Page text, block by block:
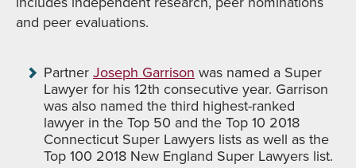
and peer evaluations.
PartnerJoseph Garrisonwas named a Super
Lawyer for his 12th consecutive year. Garrison
was also named the third highest-ranked
lawyer in the Top 50 and the Top 10 2018
Connecticut Super Lawyers lists as well as the
Top 100 2018 New England Super Lawyers list.